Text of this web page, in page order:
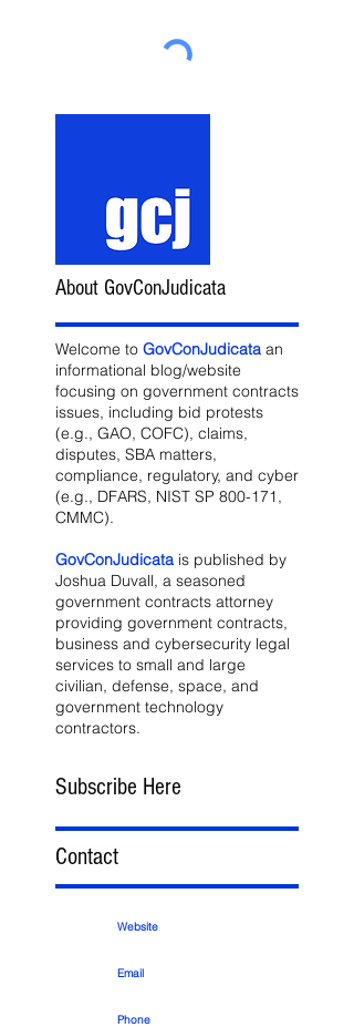
About GovConJudicata
Welcome to GovConJudicata an
informational blog/website
focusing on government contracts
issues, including bid protests
(e.g., GAO, COFC), claims,
disputes, SBA matters,
compliance, regulatory, and cyber
(e.g., DFARS, NIST SP 800-171,
CMMC).
GovConJudicata is published by
Joshua Duvall, a seasoned
government contracts attorney
providing government contracts,
business and cybersecurity legal
services to small and large
civilian, defense, space, and
government technology
contractors.
Subscribe Here
Contact
Website
Email
Phone